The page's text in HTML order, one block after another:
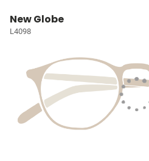
New Globe
L4098